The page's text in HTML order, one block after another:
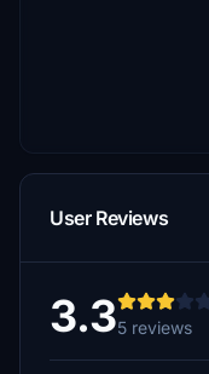
User Reviews
3.35 reviews